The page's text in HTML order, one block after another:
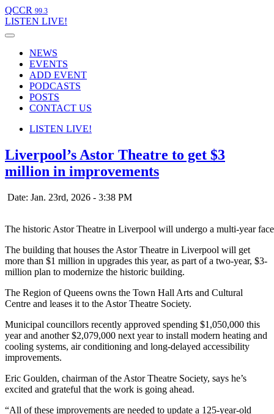
QCCR 99.3
LISTEN LIVE!
NEWS
EVENTS
ADD EVENT
PODCASTS
POSTS
CONTACT US
LISTEN LIVE!
Liverpool’s Astor Theatre to get $3
million in improvements
Date: Jan. 23rd, 2026 - 3:38 PM
The historic Astor Theatre in Liverpool will undergo a multi-year
The building that houses the Astor Theatre in Liverpool will get
more than $1 million in upgrades this year, as part of a two-year, $3-
million plan to modernize the historic building.
The Region of Queens owns the Town Hall Arts and Cultural
Centre and leases it to the Astor Theatre Society.
Municipal councillors recently approved spending $1,050,000 this
year and another $2,079,000 next year to install modern heating and
cooling systems, air conditioning and long-delayed accessibility
improvements.
Eric Goulden, chairman of the Astor Theatre Society, says he’s
excited and grateful that the work is going ahead.
“All of these improvements are needed to update a 125-year-old